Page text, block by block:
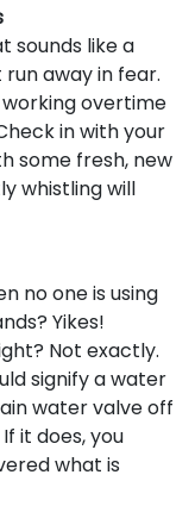
sounds like a
away in fear.
overtime
in with your
some fresh, new
whistling will
no one is using
Yikes!
Not exactly.
signify a water
water valve off
it does, you
what is